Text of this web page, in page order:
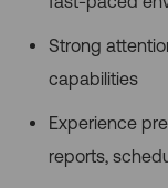
Strong
capabilities
Experience
reports,